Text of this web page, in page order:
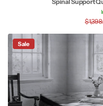
Spinal Support
Sale